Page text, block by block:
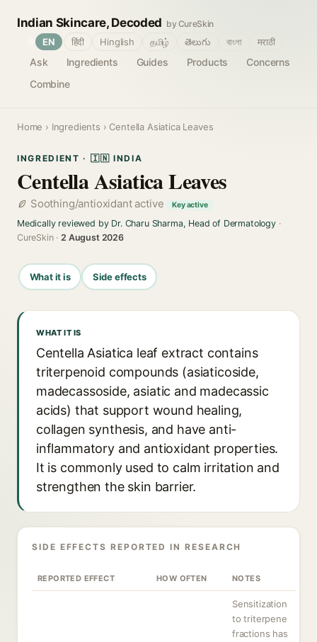
Indian Skincare, Decoded by CureSkin
Ask Ingredients Guides Products
Concerns
Combine
EN हिंदी Hinglish தமிழ் తెలుగు বাংলা मराठी
Home › Ingredients › Centella Asiatica Leaves
INGREDIENT · 🇮🇳 INDIA
Centella Asiatica Leaves
Soothing/antioxidant active Key active
Medically reviewed by Dr. Charu Sharma, Head of Dermatology·
CureSkin ·2 August 2026
What it is Side effects
WHAT IT IS
Centella Asiatica leaf extract contains
triterpenoid compounds (asiaticoside,
madecassoside, asiatic and madecassic
acids) that support wound healing,
collagen synthesis, and have anti-
inflammatory and antioxidant properties.
It is commonly used to calm irritation and
strengthen the skin barrier.
SIDE EFFECTS REPORTED IN RESEARCH
REPORTED EFFECT HOW OFTEN NOTES
Sensitization
to triterpene
fractions has